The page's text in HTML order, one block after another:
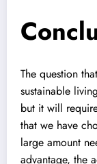
The question
sustainable
but it will
that we have
large amount
advantage, the